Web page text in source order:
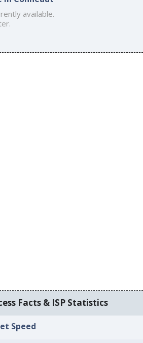
available.
Facts & ISP Statistics
Speed